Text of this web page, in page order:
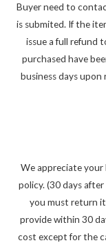
Buyer need to
is submited. If the
issue a full refund
purchased have
business days
We appreciate your
policy. (30 days
you must return
provide within 30
cost except for the